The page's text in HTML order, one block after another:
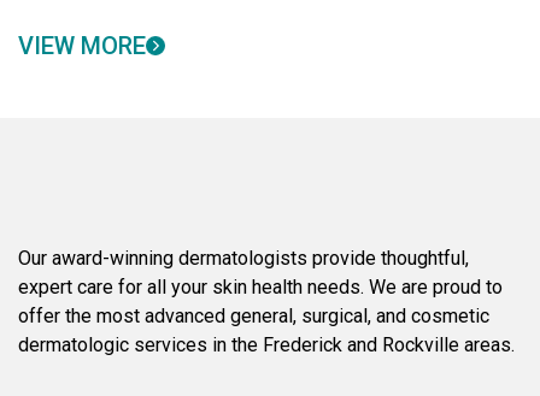
VIEW MORE
Our award-winning dermatologists provide thoughtful,
expert care for all your skin health needs. We are proud to
offer the most advanced general, surgical, and cosmetic
dermatologic services in the Frederick and Rockville areas.